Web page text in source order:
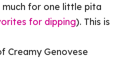
for one little pita
for dipping). This is